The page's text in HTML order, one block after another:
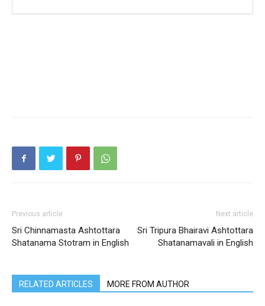
Previous article
Sri Chinnamasta Ashtottara
Shatanama Stotram in English
Next article
Sri Tripura Bhairavi Ashtottara
Shatanamavali in English
RELATED ARTICLES MORE FROM AUTHOR